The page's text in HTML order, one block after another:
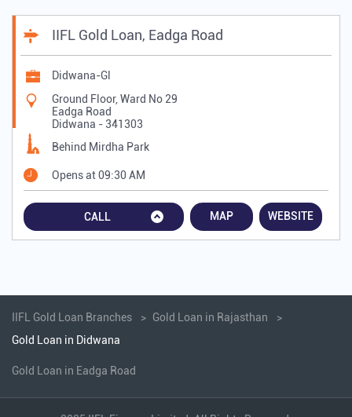
IIFL Gold Loan, Eadga Road
Didwana-Gl
Ground Floor, Ward No 29
Eadga Road
Didwana - 341303
Behind Mirdha Park
Opens at 09:30 AM
CALL MAP WEBSITE
IIFL Gold Loan Branches
Gold Loan in Rajasthan
Gold Loan in Didwana
Gold Loan in Eadga Road